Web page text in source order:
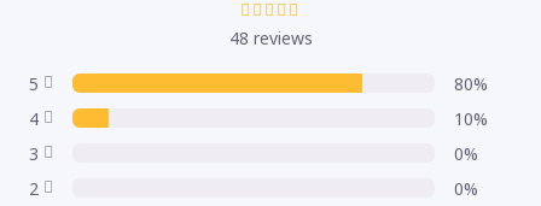
5
80%
4
10%
3
0%
2
0%
48 reviews